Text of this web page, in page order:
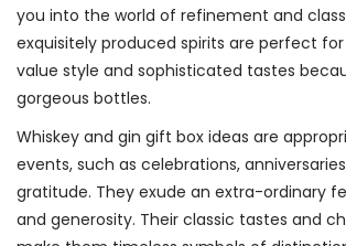
you into the world of refinement and
exquisitely produced spirits are perfect
value style and sophisticated tastes
gorgeous bottles.
Whiskey and gin gift box ideas are
events, such as celebrations,
gratitude. They exude an extra-ordinary
and generosity. Their classic tastes and